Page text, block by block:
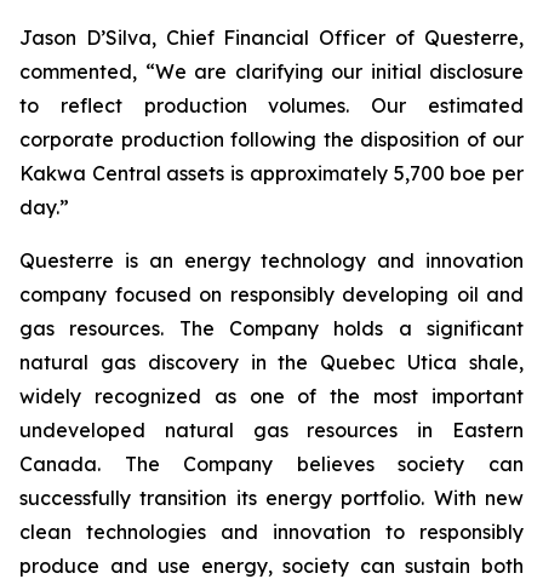
Jason D’Silva, Chief Financial Officer of Questerre,
commented, “We are clarifying our initial disclosure
to reflect production volumes. Our estimated
corporate production following the disposition of our
Kakwa Central assets is approximately 5,700 boe per
day.”
Questerre is an energy technology and innovation
company focused on responsibly developing oil and
gas resources. The Company holds a significant
natural gas discovery in the Quebec Utica shale,
widely recognized as one of the most important
undeveloped natural gas resources in Eastern
Canada. The Company believes society can
successfully transition its energy portfolio. With new
clean technologies and innovation to responsibly
produce and use energy, society can sustain both